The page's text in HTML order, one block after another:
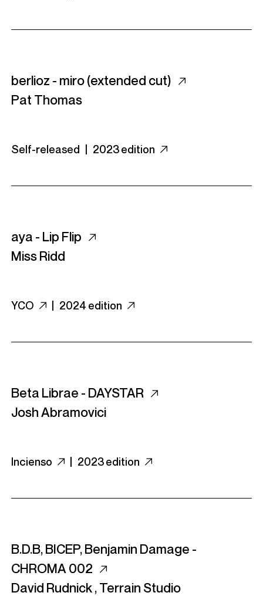
berlioz - miro (extended cut)
Pat Thomas
Self-released | 2023 edition
aya - Lip Flip
Miss Ridd
YCO 2024 edition
Beta Librae - DAYSTAR
Josh Abramovici
Incienso 2023 edition
B.D.B, BICEP, Benjamin Damage -
CHROMA 002
David Rudnick,Terrain Studio